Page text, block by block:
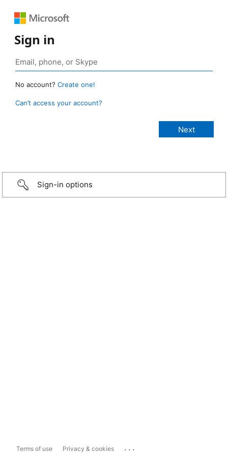
Sign in
No account? Create one!
Can’t access your account?
Sign-in options
Terms of use Privacy & cookies ...